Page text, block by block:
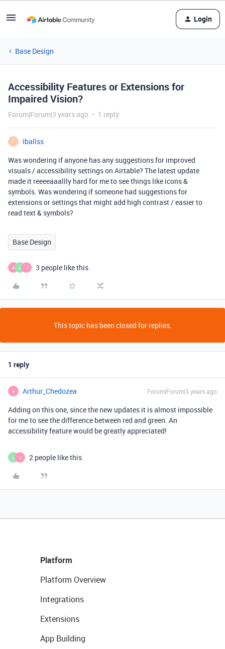
Login
Base Design
Accessibility Features or Extensions for
Impaired Vision?
Forum|Forum|3 years ago 1 reply
I
Iballss
Was wondering if anyone has any suggestions for improved
visuals / accessibility settings on Airtable? The latest update
made it reeeeaaallly hard for me to see things like icons &
symbols. Was wondering if someone had suggestions for
extensions or settings that might add high contrast / easier to
read text & symbols?
Base Design
A L J 3 people like this
This topic has been closed for replies.
1 reply
A Arthur_Chedozea Forum|Forum|3 years ago
Adding on this one, since the new updates it is almost impossible
for me to see the difference between red and green. An
accessibility feature would be greatly appreciated!
L J 2 people like this
Platform
Platform Overview
Integrations
Extensions
App Building